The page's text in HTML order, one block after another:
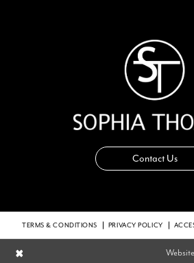
Contact Us
TERMS & CONDITIONS PRIVACY POLICY